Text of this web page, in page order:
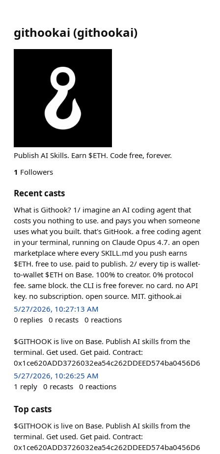
githookai (githookai)
Publish AI Skills. Earn $ETH. Code free, forever.
1 Followers
Recent casts
What is Githook? 1/ imagine an AI coding agent that
costs you nothing to use. and pays you when someone
uses what you built. that's GitHook. a free coding agent
in your terminal, running on Claude Opus 4.7. an open
marketplace where every SKILL.md you push earns
$ETH. free to use. paid to publish. 2/ every tip is wallet-
to-wallet $ETH on Base. 100% to creator. 0% protocol
fee. same block. the CLI is free forever. no card. no API
key. no subscription. open source. MIT. githook.ai
5/27/2026, 10:27:13 AM
0 replies 0 recasts 0 reactions
$GITHOOK is live on Base. Publish AI skills from the
terminal. Get used. Get paid. Contract:
0x1ce620ADD3726032ea54c262DDEED574ba0456D6
5/27/2026, 10:26:25 AM
1 reply 0 recasts 0 reactions
Top casts
$GITHOOK is live on Base. Publish AI skills from the
terminal. Get used. Get paid. Contract:
0x1ce620ADD3726032ea54c262DDEED574ba0456D6